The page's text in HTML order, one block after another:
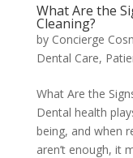
What Are the
Cleaning?
by Concierge
Dental Care,
What Are the
Dental health
being, and when
aren’t enough, it